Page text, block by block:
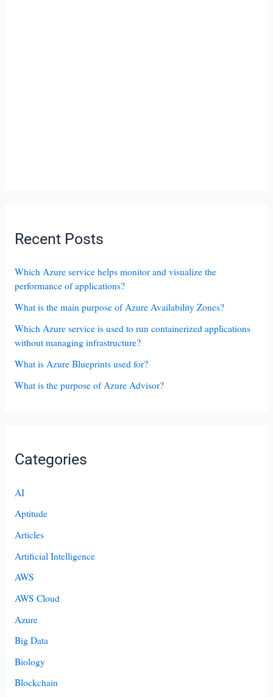
Recent Posts
Which Azure service helps monitor and visualize the
performance of applications?
What is the main purpose of Azure Availability Zones?
Which Azure service is used to run containerized applications
without managing infrastructure?
What is Azure Blueprints used for?
What is the purpose of Azure Advisor?
Categories
AI
Aptitude
Articles
Artificial Intelligence
AWS
AWS Cloud
Azure
Big Data
Biology
Blockchain